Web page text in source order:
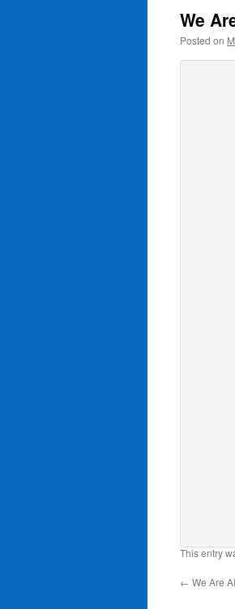
We
Posted on
This entry
← We Are